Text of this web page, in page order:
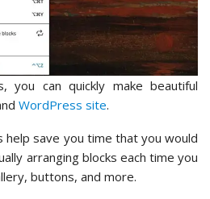
you can quickly make beautiful
WordPress site.
help save you time that you would
arranging blocks each time you
buttons, and more.